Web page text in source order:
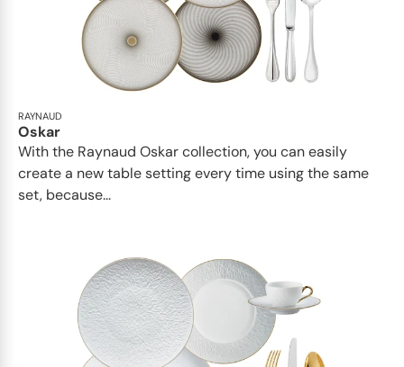
RAYNAUD
Oskar
With the Raynaud Oskar collection, you can easily
create a new table setting every time using the same
set, because...